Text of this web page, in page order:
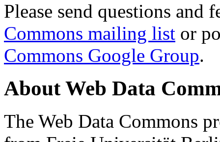
Please send questions and
Commons mailing list or
Commons Google Group.
About Web Data
The Web Data Commons